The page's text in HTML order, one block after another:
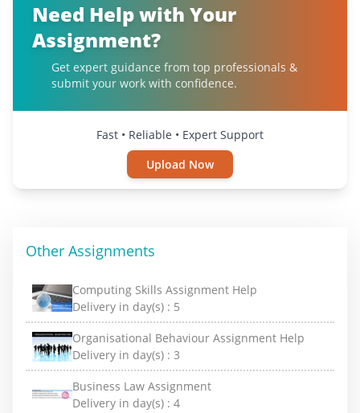
Need Help with Your
Assignment?
Get expert guidance from top professionals &
submit your work with confidence.
Fast • Reliable • Expert Support
Upload Now
Other Assignments
Computing Skills Assignment Help
Delivery in day(s) : 5
Organisational Behaviour Assignment Help
Delivery in day(s) : 3
Business Law Assignment
Delivery in day(s) : 4